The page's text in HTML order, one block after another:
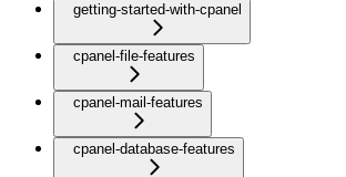
getting-started-with-cpanel
cpanel-file-features
cpanel-mail-features
cpanel-database-features